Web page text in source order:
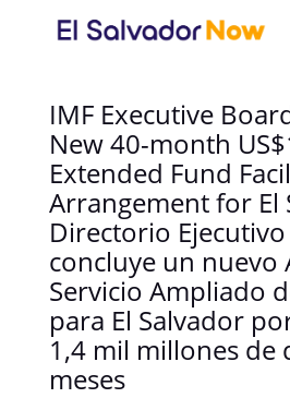
IMF Executive
New 40-month
Extended Fund
Arrangement for
Directorio
concluye un nuevo
Servicio Ampliado
para El Salvador
1,4 mil millones de
meses